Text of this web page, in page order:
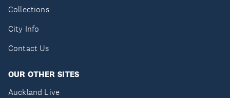
Collections
City Info
Contact Us
OUR OTHER SITES
Auckland Live